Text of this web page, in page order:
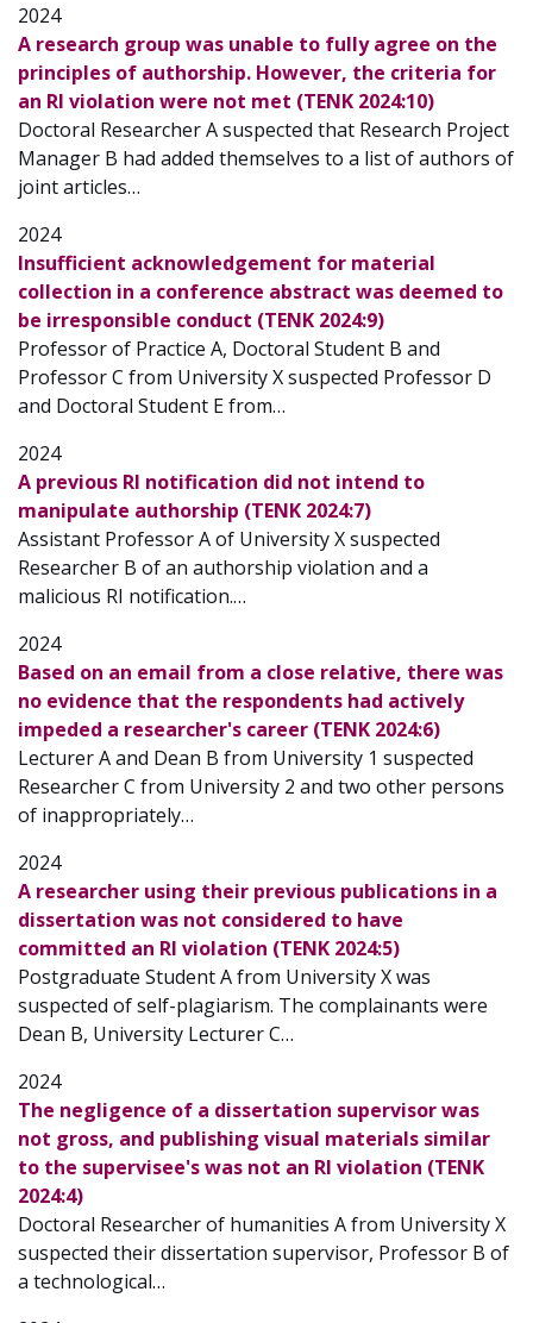
2024
A research group was unable to fully agree on the
principles of authorship. However, the criteria for
an RI violation were not met (TENK 2024:10)
Doctoral Researcher A suspected that Research Project
Manager B had added themselves to a list of authors of
joint articles…
2024
Insufficient acknowledgement for material
collection in a conference abstract was deemed to
be irresponsible conduct (TENK 2024:9)
Professor of Practice A, Doctoral Student B and
Professor C from University X suspected Professor D
and Doctoral Student E from…
2024
A previous RI notification did not intend to
manipulate authorship (TENK 2024:7)
Assistant Professor A of University X suspected
Researcher B of an authorship violation and a
malicious RI notification.…
2024
Based on an email from a close relative, there was
no evidence that the respondents had actively
impeded a researcher's career (TENK 2024:6)
Lecturer A and Dean B from University 1 suspected
Researcher C from University 2 and two other persons
of inappropriately…
2024
A researcher using their previous publications in a
dissertation was not considered to have
committed an RI violation (TENK 2024:5)
Postgraduate Student A from University X was
suspected of self-plagiarism. The complainants were
Dean B, University Lecturer C…
2024
The negligence of a dissertation supervisor was
not gross, and publishing visual materials similar
to the supervisee's was not an RI violation (TENK
2024:4)
Doctoral Researcher of humanities A from University X
suspected their dissertation supervisor, Professor B of
a technological…